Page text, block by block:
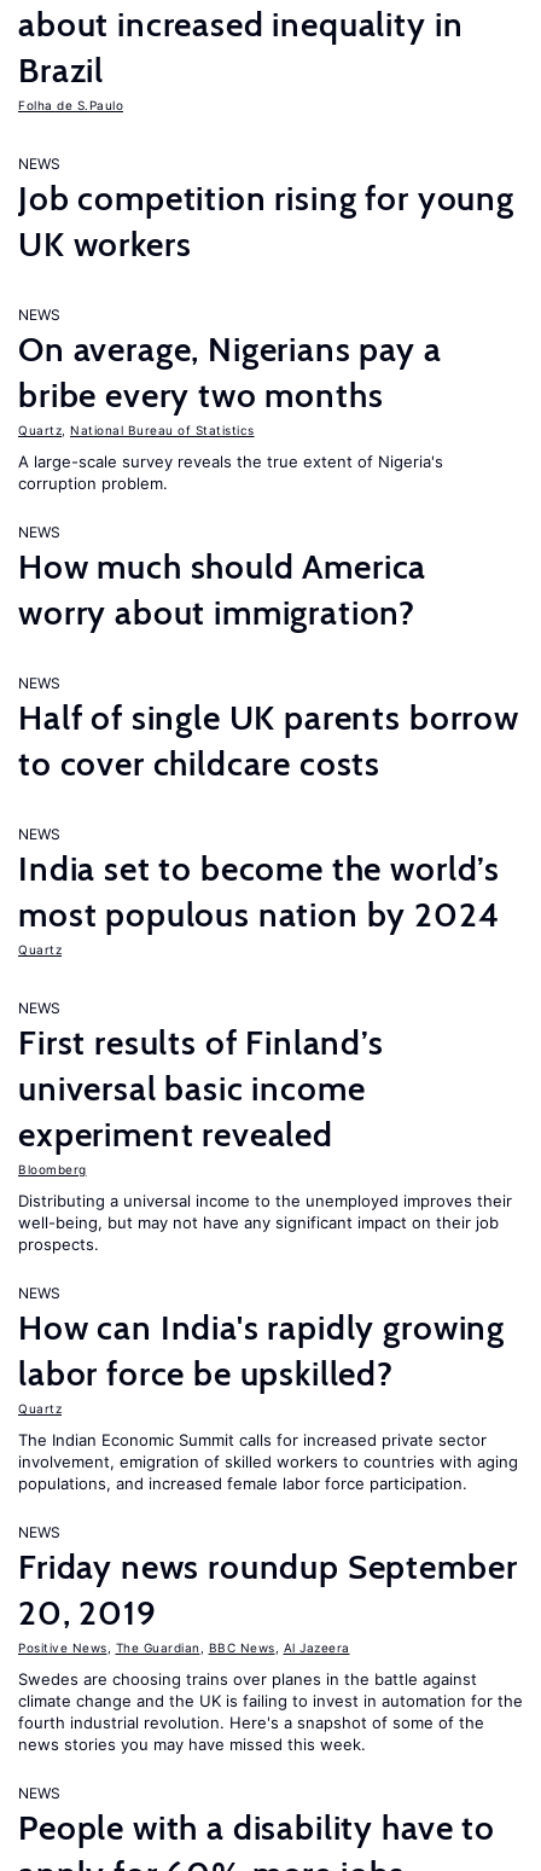
about increased inequality in
Brazil
Folha de S.Paulo
NEWS
Job competition rising for young
UK workers
NEWS
On average, Nigerians pay a
bribe every two months
Quartz National Bureau of Statistics
A large-scale survey reveals the true extent of Nigeria's
corruption problem.
NEWS
How much should America
worry about immigration?
NEWS
Half of single UK parents borrow
to cover childcare costs
NEWS
India set to become the world’s
most populous nation by 2024
Quartz
NEWS
First results of Finland’s
universal basic income
experiment revealed
Bloomberg
Distributing a universal income to the unemployed improves their
well-being, but may not have any significant impact on their job
prospects.
NEWS
How can India's rapidly growing
labor force be upskilled?
Quartz
The Indian Economic Summit calls for increased private sector
involvement, emigration of skilled workers to countries with aging
populations, and increased female labor force participation.
NEWS
Friday news roundup September
20, 2019
Positive News The Guardian BBC News Al Jazeera
Swedes are choosing trains over planes in the battle against
climate change and the UK is failing to invest in automation for the
fourth industrial revolution. Here's a snapshot of some of the
news stories you may have missed this week.
NEWS
People with a disability have to